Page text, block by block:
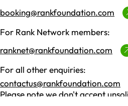
booking@rankfoundation.com
For Rank Network members:
ranknet@rankfoundation.com
For all other enquiries:
contactus@rankfoundation.com
Please note we don't accept